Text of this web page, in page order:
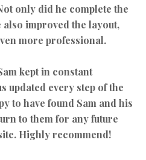
only did he complete the
also improved the layout,
more professional.
kept in constant
updated every step of the
to have found Sam and his
to them for any future
Highly recommend!